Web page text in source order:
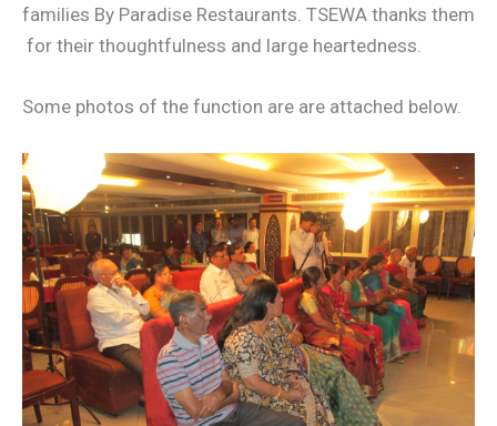
families By Paradise Restaurants. TSEWA thanks them
for their thoughtfulness and large heartedness.
Some photos of the function are are attached below.